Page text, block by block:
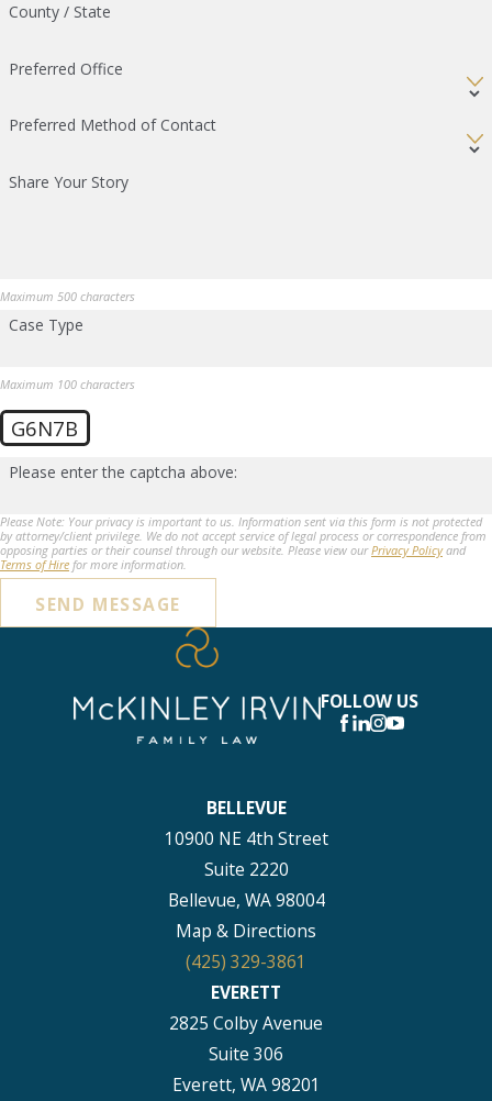
County / State
Preferred Office
Preferred Method of Contact
Share Your Story
Maximum 500 characters
Case Type
Maximum 100 characters
G6N7B
Please enter the captcha above:
Please Note: Your privacy is important to us. Information sent via this form is not protected
by attorney/client privilege. We do not accept service of legal process or correspondence from
opposing parties or their counsel through our website. Please view ourPrivacy Policyand
Terms of Hire for more information.
SEND MESSAGE
FOLLOW US
BELLEVUE
10900 NE 4th Street
Suite 2220
Bellevue, WA 98004
Map & Directions
(425) 329-3861
EVERETT
2825 Colby Avenue
Suite 306
Everett, WA 98201